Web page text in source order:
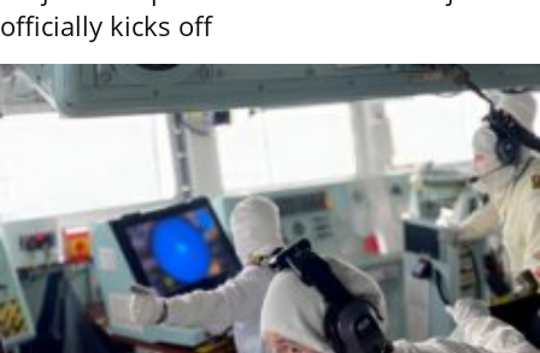
officially kicks off